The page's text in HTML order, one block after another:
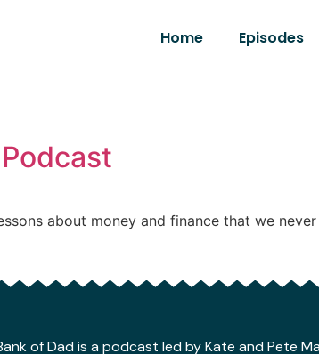
Home Episodes
about money and finance that we
of Dad is a podcast led by Kate and Pete